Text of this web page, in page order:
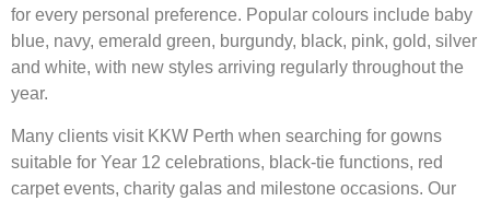
for every personal preference. Popular colours include baby
blue, navy, emerald green, burgundy, black, pink, gold, silver
and white, with new styles arriving regularly throughout the
year.
Many clients visit KKW Perth when searching for gowns
suitable for Year 12 celebrations, black-tie functions, red
carpet events, charity galas and milestone occasions. Our